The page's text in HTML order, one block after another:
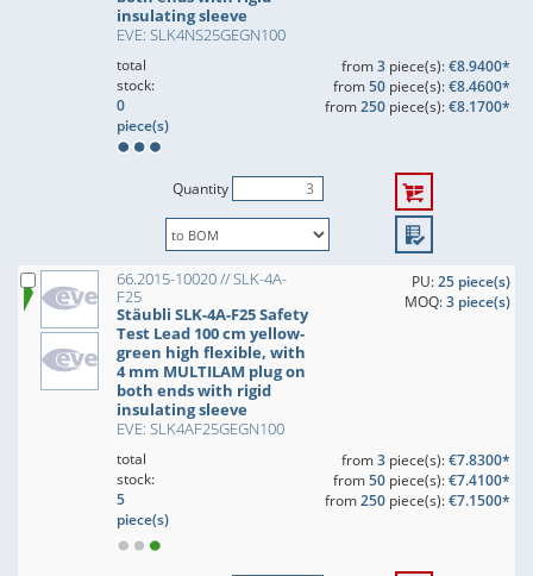
insulating sleeve
EVE: SLK4NS25GEGN100
total
stock:
0
piece(s)
from3piece(s):€8.9400*
from50piece(s):€8.4600*
from250piece(s):€8.1700*
Quantity
66.2015-10020 // SLK-4A-
F25
Stäubli SLK-4A-F25 Safety
Test Lead 100 cm yellow-
green high flexible, with
4 mm MULTILAM plug on
both ends with rigid
insulating sleeve
EVE: SLK4AF25GEGN100
PU:25 piece(s)
MOQ:3 piece(s)
total
stock:
5
piece(s)
from3piece(s):€7.8300*
from50piece(s):€7.4100*
from250piece(s):€7.1500*